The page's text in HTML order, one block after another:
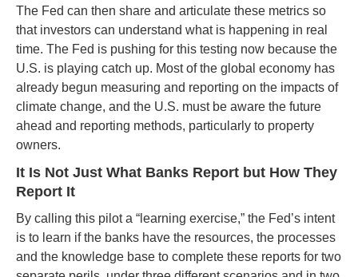
The Fed can then share and articulate these metrics so
that investors can understand what is happening in real
time. The Fed is pushing for this testing now because the
U.S. is playing catch up. Most of the global economy has
already begun measuring and reporting on the impacts of
climate change, and the U.S. must be aware the future
ahead and reporting methods, particularly to property
owners.
It Is Not Just What Banks Report but How They
Report It
By calling this pilot a “learning exercise,” the Fed’s intent
is to learn if the banks have the resources, the processes
and the knowledge base to complete these reports for two